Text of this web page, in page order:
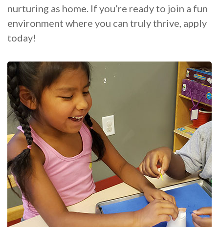
nurturing as home. If you’re ready to join a fun
environment where you can truly thrive, apply
today!